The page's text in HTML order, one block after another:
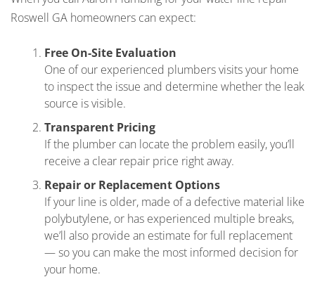
Roswell GA homeowners can expect:
Free On-Site Evaluation
One of our experienced plumbers visits your home
to inspect the issue and determine whether the leak
source is visible.
Transparent Pricing
If the plumber can locate the problem easily, you’ll
receive a clear repair price right away.
Repair or Replacement Options
If your line is older, made of a defective material like
polybutylene, or has experienced multiple breaks,
we’ll also provide an estimate for full replacement
— so you can make the most informed decision for
your home.